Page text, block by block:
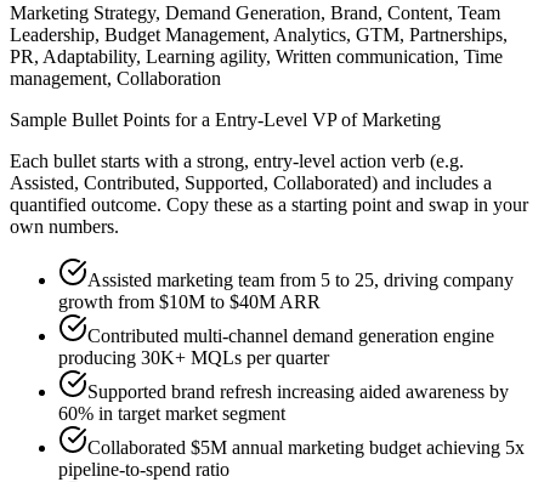
Marketing Strategy, Demand Generation, Brand, Content, Team
Leadership, Budget Management, Analytics, GTM, Partnerships,
PR, Adaptability, Learning agility, Written communication, Time
management, Collaboration
Sample Bullet Points for a Entry-Level VP of Marketing
Each bullet starts with a strong, entry-level action verb (e.g.
Assisted, Contributed, Supported, Collaborated) and includes a
quantified outcome. Copy these as a starting point and swap in your
own numbers.
Assisted marketing team from 5 to 25, driving company
growth from $10M to $40M ARR
Contributed multi-channel demand generation engine
producing 30K+ MQLs per quarter
Supported brand refresh increasing aided awareness by
60% in target market segment
Collaborated $5M annual marketing budget achieving 5x
pipeline-to-spend ratio